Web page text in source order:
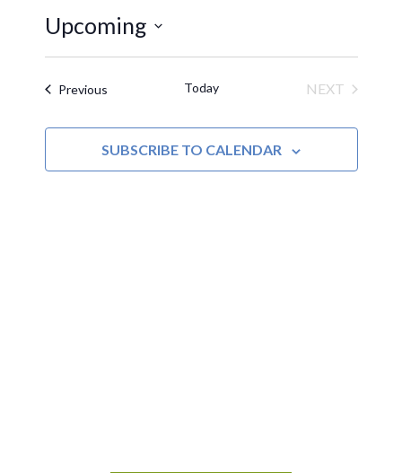
Upcoming
Select
date.PreviousEvents Today
NEXT
SUBSCRIBE TO CALENDAR